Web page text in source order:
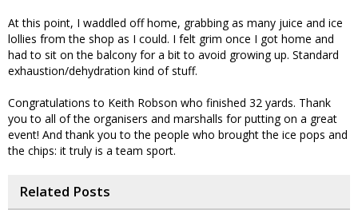
At this point, I waddled off home, grabbing as many juice and ice
lollies from the shop as I could. I felt grim once I got home and
had to sit on the balcony for a bit to avoid growing up. Standard
exhaustion/dehydration kind of stuff.
Congratulations to Keith Robson who finished 32 yards. Thank
you to all of the organisers and marshalls for putting on a great
event! And thank you to the people who brought the ice pops and
the chips: it truly is a team sport.
Related Posts